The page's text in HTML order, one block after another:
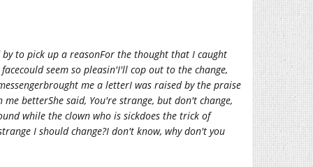
to pick up a reasonFor the thought that I caught
seem so pleasin'I'll cop out to the change,
me a letterI was raised by the praise
betterShe said, You're strange, but don't change,
while the clown who is sickdoes the trick of
I should change?I don't know, why don't you